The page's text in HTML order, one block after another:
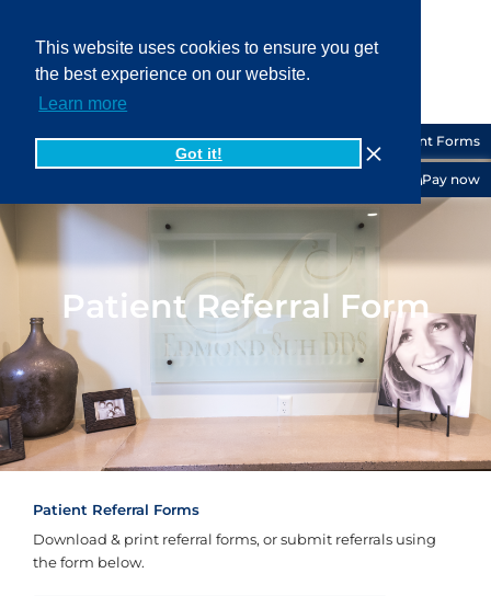
This website uses cookies to ensure you get
the best experience on our website.
Learn more
Got it!
Patient Forms
Pay now
Patient Referral Form
Patient Referral Forms
Download & print referral forms, or submit referrals using
the form below.